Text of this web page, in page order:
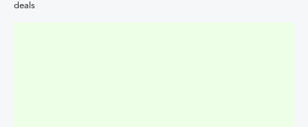
deals